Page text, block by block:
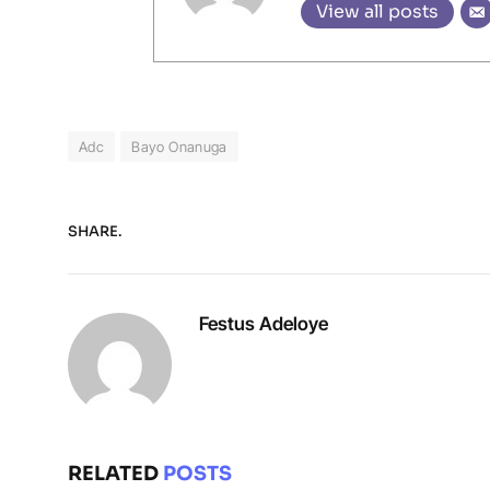
View all posts
Adc Bayo Onanuga
SHARE.
Festus Adeloye
RELATED POSTS